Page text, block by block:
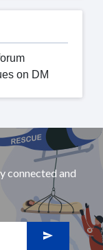
on DM
connected and